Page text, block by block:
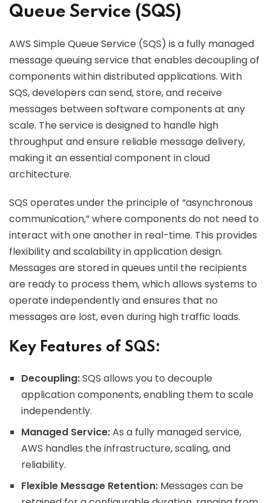
Queue Service (SQS)
AWS Simple Queue Service (SQS) is a fully managed
message queuing service that enables decoupling of
components within distributed applications. With
SQS, developers can send, store, and receive
messages between software components at any
scale. The service is designed to handle high
throughput and ensure reliable message delivery,
making it an essential component in cloud
architecture.
SQS operates under the principle of “asynchronous
communication,” where components do not need to
interact with one another in real-time. This provides
flexibility and scalability in application design.
Messages are stored in queues until the recipients
are ready to process them, which allows systems to
operate independently and ensures that no
messages are lost, even during high traffic loads.
Key Features of SQS:
Decoupling:SQS allows you to decouple
application components, enabling them to scale
independently.
Managed Service:As a fully managed service,
AWS handles the infrastructure, scaling, and
reliability.
Flexible Message Retention: Messages can be